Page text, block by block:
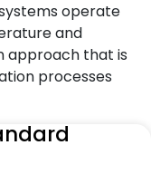
operate
and
approach that is
processes